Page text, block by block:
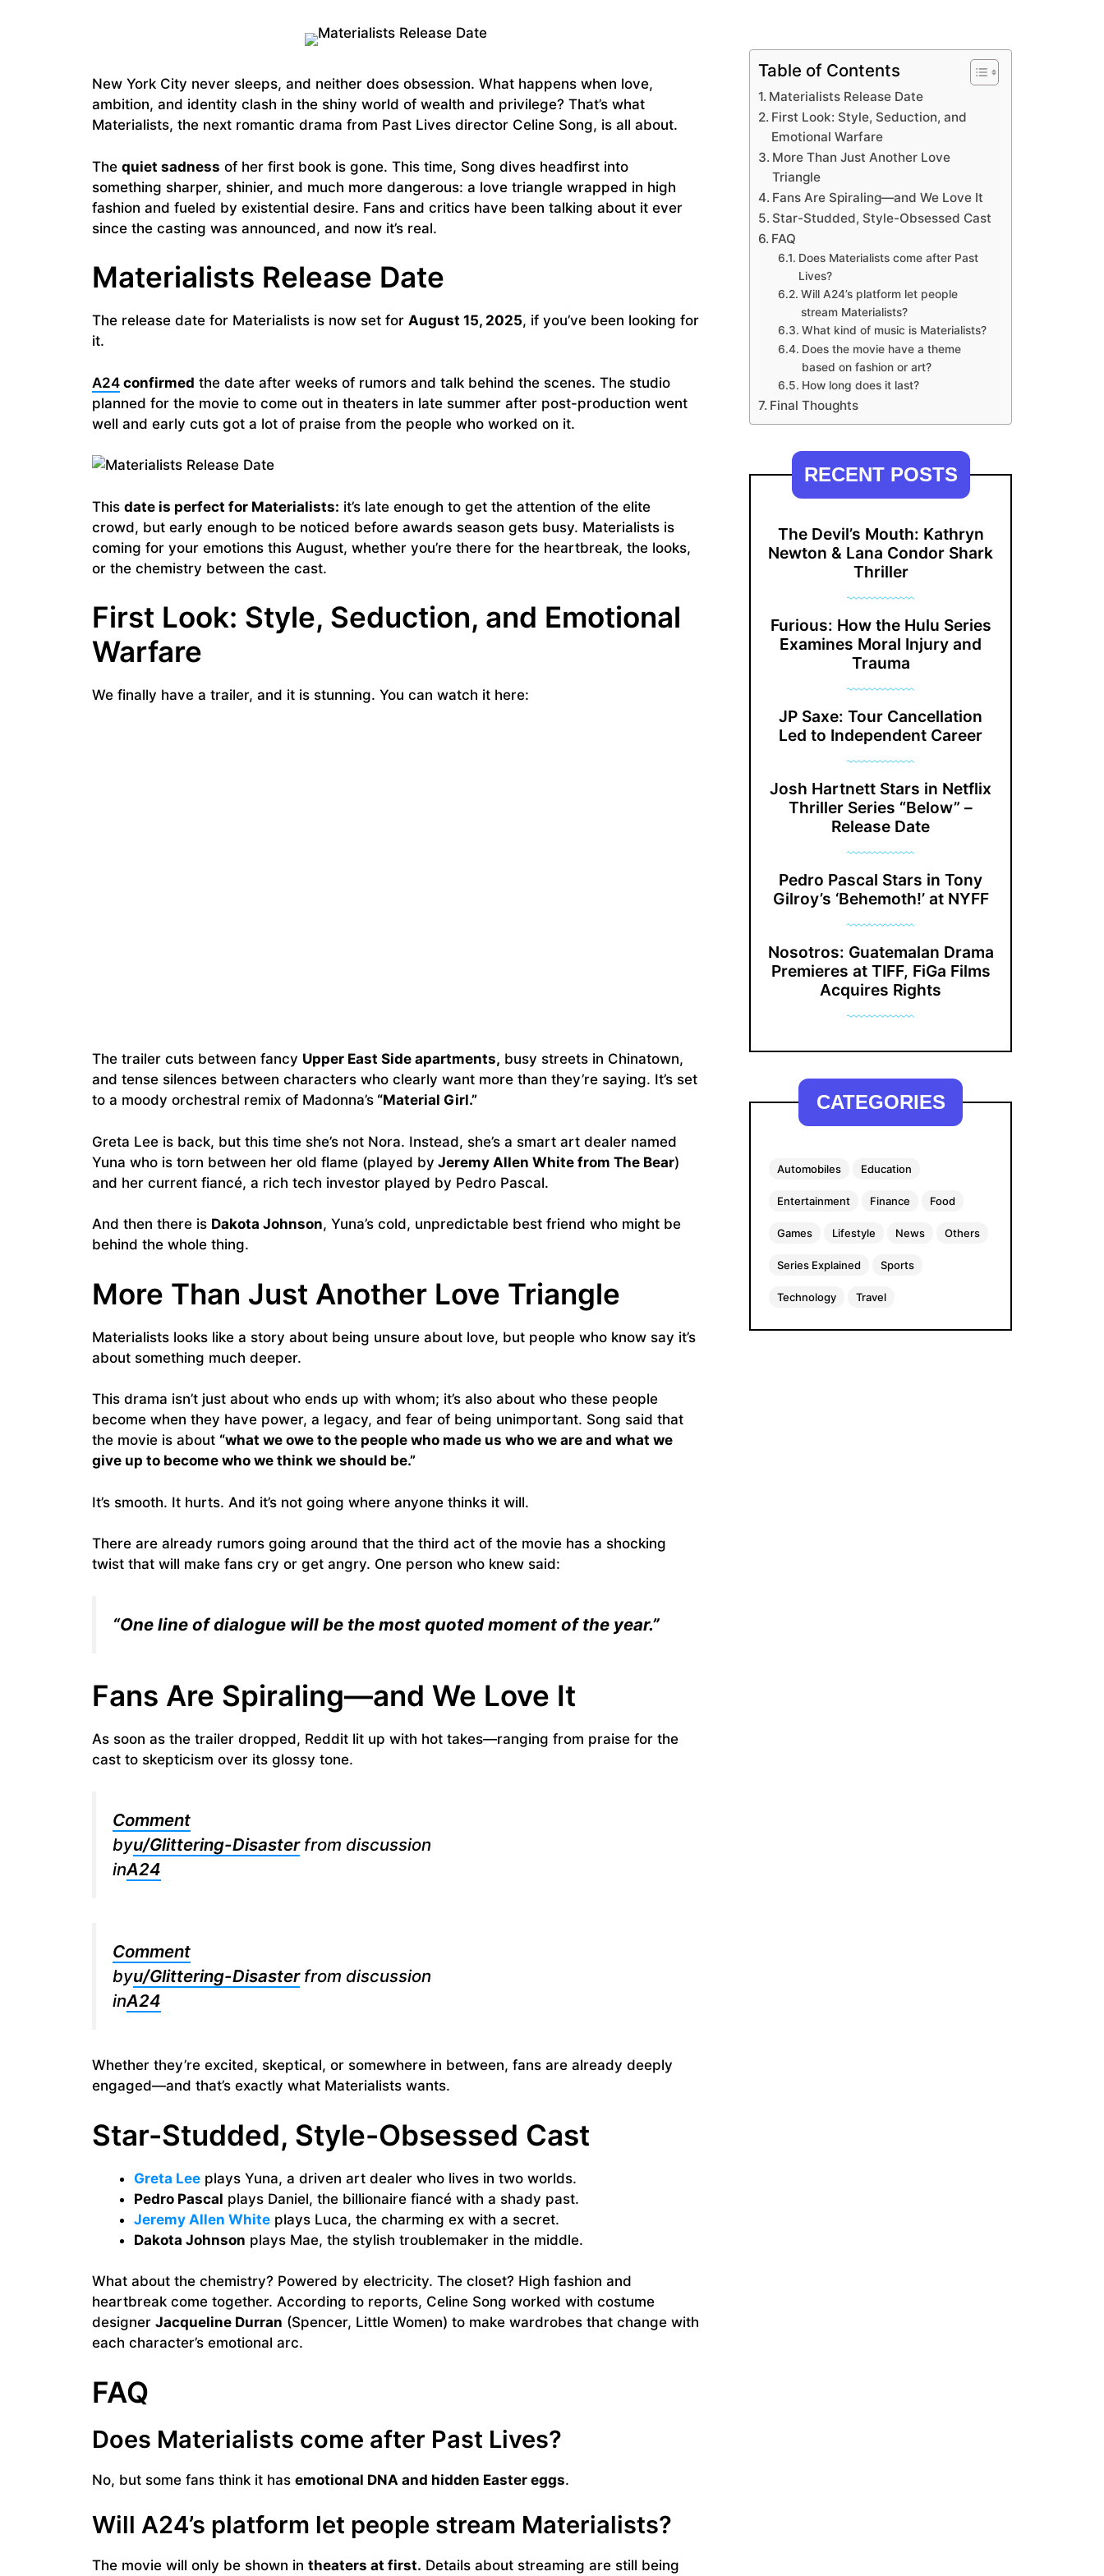
New York City never sleeps, and neither does obsession. What happens when love,
ambition, and identity clash in the shiny world of wealth and privilege? That’s what
Materialists, the next romantic drama from Past Lives director Celine Song, is all about.
The quiet sadness of her first book is gone. This time, Song dives headfirst into
something sharper, shinier, and much more dangerous: a love triangle wrapped in high
fashion and fueled by existential desire. Fans and critics have been talking about it ever
since the casting was announced, and now it’s real.
Materialists Release Date
The release date for Materialists is now set for August 15, 2025, if you’ve been looking for
it.
A24 confirmed the date after weeks of rumors and talk behind the scenes. The studio
planned for the movie to come out in theaters in late summer after post-production went
well and early cuts got a lot of praise from the people who worked on it.
This date is perfect for Materialists: it’s late enough to get the attention of the elite
crowd, but early enough to be noticed before awards season gets busy. Materialists is
coming for your emotions this August, whether you’re there for the heartbreak, the looks,
or the chemistry between the cast.
First Look: Style, Seduction, and Emotional
Warfare
We finally have a trailer, and it is stunning. You can watch it here:
The trailer cuts between fancy Upper East Side apartments, busy streets in Chinatown,
and tense silences between characters who clearly want more than they’re saying. It’s set
to a moody orchestral remix of Madonna’s “Material Girl.”
Greta Lee is back, but this time she’s not Nora. Instead, she’s a smart art dealer named
Yuna who is torn between her old flame (played by Jeremy Allen White from The Bear)
and her current fiancé, a rich tech investor played by Pedro Pascal.
And then there is Dakota Johnson, Yuna’s cold, unpredictable best friend who might be
behind the whole thing.
More Than Just Another Love Triangle
Materialists looks like a story about being unsure about love, but people who know say it’s
about something much deeper.
This drama isn’t just about who ends up with whom; it’s also about who these people
become when they have power, a legacy, and fear of being unimportant. Song said that
the movie is about “what we owe to the people who made us who we are and what we
give up to become who we think we should be.”
It’s smooth. It hurts. And it’s not going where anyone thinks it will.
There are already rumors going around that the third act of the movie has a shocking
twist that will make fans cry or get angry. One person who knew said:
“One line of dialogue will be the most quoted moment of the year.”
Fans Are Spiraling—and We Love It
As soon as the trailer dropped, Reddit lit up with hot takes—ranging from praise for the
cast to skepticism over its glossy tone.
Comment
byu/Glittering-Disasterfrom discussion
inA24
Comment
byu/Glittering-Disasterfrom discussion
inA24
Whether they’re excited, skeptical, or somewhere in between, fans are already deeply
engaged—and that’s exactly what Materialists wants.
Star-Studded, Style-Obsessed Cast
Greta Lee plays Yuna, a driven art dealer who lives in two worlds.
Pedro Pascal plays Daniel, the billionaire fiancé with a shady past.
Jeremy Allen White plays Luca, the charming ex with a secret.
Dakota Johnson plays Mae, the stylish troublemaker in the middle.
What about the chemistry? Powered by electricity. The closet? High fashion and
heartbreak come together. According to reports, Celine Song worked with costume
designer Jacqueline Durran (Spencer, Little Women) to make wardrobes that change with
each character’s emotional arc.
FAQ
Does Materialists come after Past Lives?
No, but some fans think it has emotional DNA and hidden Easter eggs.
Will A24’s platform let people stream Materialists?
The movie will only be shown in theaters at first. Details about streaming are still being
Table of Contents
Materialists Release Date
First Look: Style, Seduction, and
Emotional Warfare
More Than Just Another Love
Triangle
Fans Are Spiraling—and We Love It
Star-Studded, Style-Obsessed Cast
FAQ
Does Materialists come after Past
Lives?
Will A24’s platform let people
stream Materialists?
What kind of music is Materialists?
Does the movie have a theme
based on fashion or art?
How long does it last?
Final Thoughts
RECENT POSTS
The Devil’s Mouth: Kathryn
Newton & Lana Condor Shark
Thriller
Furious: How the Hulu Series
Examines Moral Injury and
Trauma
JP Saxe: Tour Cancellation
Led to Independent Career
Josh Hartnett Stars in Netflix
Thriller Series “Below” –
Release Date
Pedro Pascal Stars in Tony
Gilroy’s ‘Behemoth!’ at NYFF
Nosotros: Guatemalan Drama
Premieres at TIFF, FiGa Films
Acquires Rights
CATEGORIES
Automobiles Education
Entertainment Finance Food
Games Lifestyle News Others
Series Explained Sports
Technology Travel